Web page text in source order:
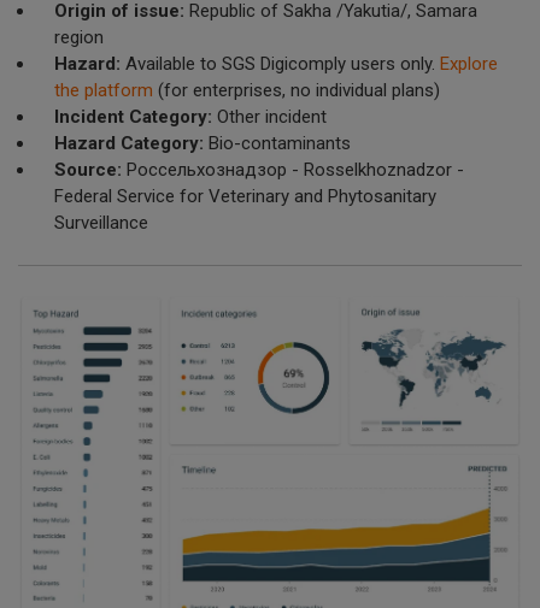
Origin of issue: Republic of Sakha /Yakutia/, Samara
region
Hazard: Available to SGS Digicomply users only. Explore
the platform (for enterprises, no individual plans)
Incident Category: Other incident
Hazard Category: Bio-contaminants
Source: Россельхознадзор - Rosselkhoznadzor -
Federal Service for Veterinary and Phytosanitary
Surveillance